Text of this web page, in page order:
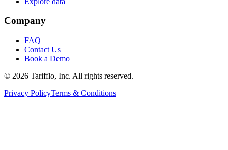
Company
FAQ
Contact Us
Book a Demo
© 2026 Tarifflo, Inc. All rights reserved.
Privacy PolicyTerms & Conditions